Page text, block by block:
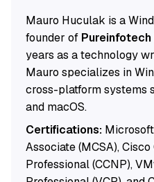
Mauro Huculak is a
founder of Pureinfotech
years as a technology
Mauro specializes in
cross-platform systems
and macOS.
Certifications:Microsoft
Associate (MCSA),
Professional (CCNP),